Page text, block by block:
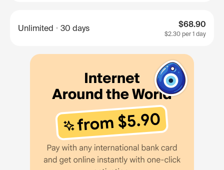
Unlimited 30 days $68.90
$2.30 per 1 day